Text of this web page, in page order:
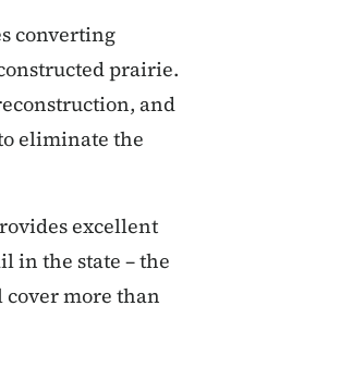
converting
prairie.
and
eliminate the
excellent
in the state – the
more than